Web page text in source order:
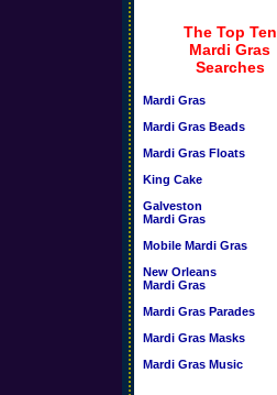
The Top Ten
Mardi Gras
Searches
Mardi Gras
Mardi Gras Beads
Mardi Gras Floats
King Cake
Galveston
Mardi Gras
Mobile Mardi Gras
New Orleans
Mardi Gras
Mardi Gras Parades
Mardi Gras Masks
Mardi Gras Music